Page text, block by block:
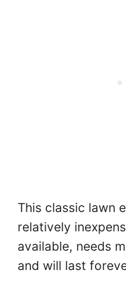
This classic lawn
relatively
available, needs
and will last